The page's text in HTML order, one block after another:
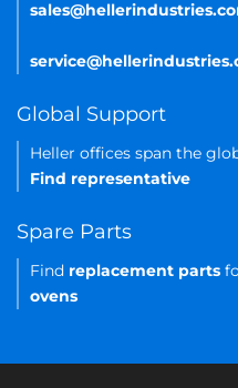
Global Support
Heller offices span the
Find representative
Spare Parts
Find replacement parts
ovens